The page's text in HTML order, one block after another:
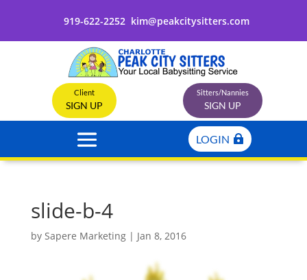
919-622-2252 kim@peakcitysitters.com
Client
SIGN UP
Sitters/Nannies
SIGN UP
LOGIN
slide-b-4
by Sapere Marketing| Jan 8, 2016